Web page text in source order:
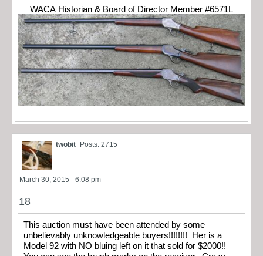
WACA Historian & Board of Director Member #6571L
twobit Posts: 2715
March 30, 2015 - 6:08 pm
18
This auction must have been attended by some
unbelievably unknowledgeable buyers!!!!!!!! Her is a
Model 92 with NO bluing left on it that sold for $2000!!